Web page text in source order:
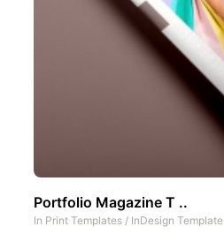
Portfolio Magazine T ..
In Print Templates / InDesign Template